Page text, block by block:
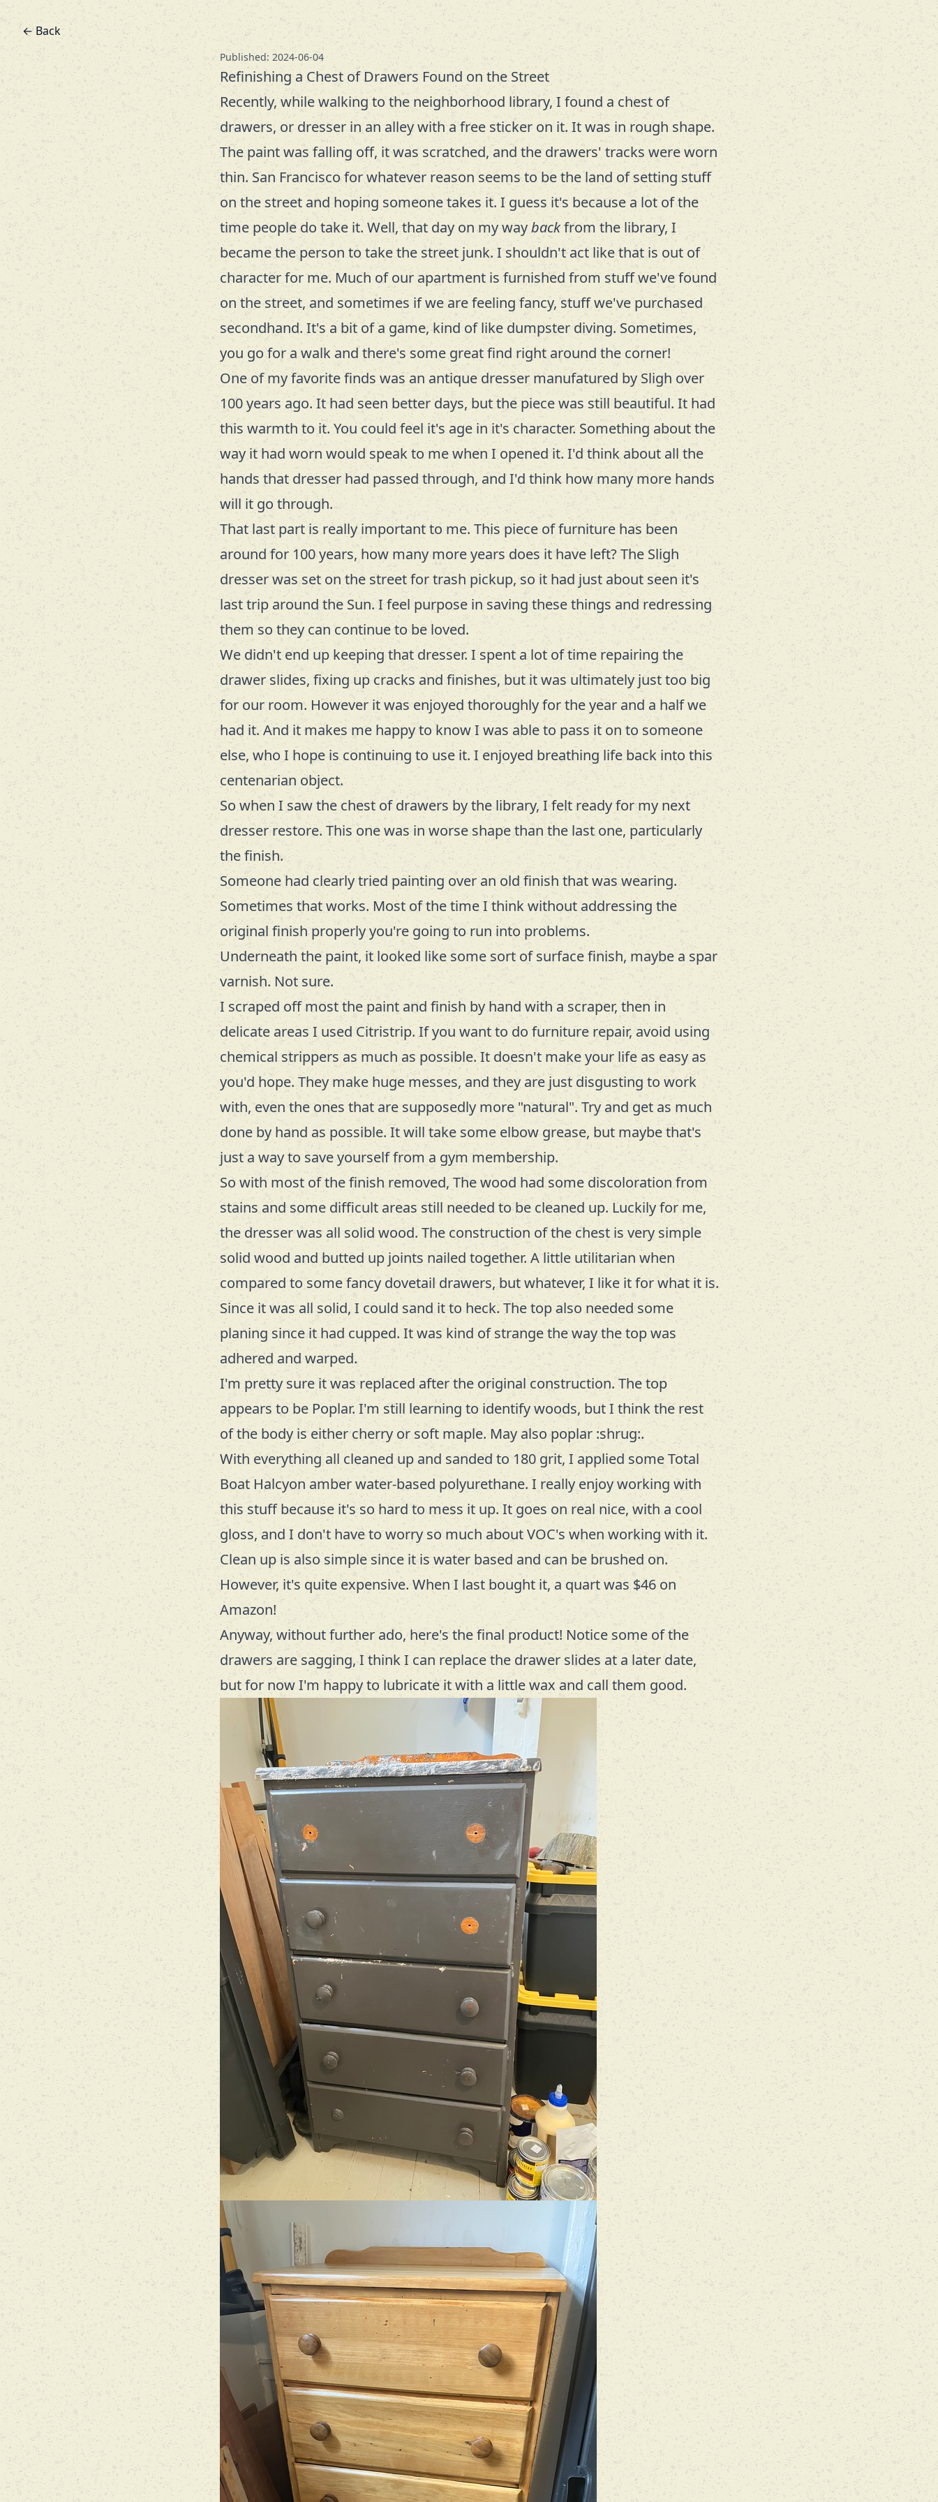
← Back
Published: 2024-06-04
Refinishing a Chest of Drawers Found on the Street
Recently, while walking to the neighborhood library, I found a chest of
drawers, or dresser in an alley with a free sticker on it. It was in rough shape.
The paint was falling off, it was scratched, and the drawers' tracks were worn
thin. San Francisco for whatever reason seems to be the land of setting stuff
on the street and hoping someone takes it. I guess it's because a lot of the
time people do take it. Well, that day on my waybackfrom the library, I
became the person to take the street junk. I shouldn't act like that is out of
character for me. Much of our apartment is furnished from stuff we've found
on the street, and sometimes if we are feeling fancy, stuff we've purchased
secondhand. It's a bit of a game, kind of like dumpster diving. Sometimes,
you go for a walk and there's some great find right around the corner!
One of my favorite finds was an antique dresser manufatured by Sligh over
100 years ago. It had seen better days, but the piece was still beautiful. It had
this warmth to it. You could feel it's age in it's character. Something about the
way it had worn would speak to me when I opened it. I'd think about all the
hands that dresser had passed through, and I'd think how many more hands
will it go through.
That last part is really important to me. This piece of furniture has been
around for 100 years, how many more years does it have left? The Sligh
dresser was set on the street for trash pickup, so it had just about seen it's
last trip around the Sun. I feel purpose in saving these things and redressing
them so they can continue to be loved.
We didn't end up keeping that dresser. I spent a lot of time repairing the
drawer slides, fixing up cracks and finishes, but it was ultimately just too big
for our room. However it was enjoyed thoroughly for the year and a half we
had it. And it makes me happy to know I was able to pass it on to someone
else, who I hope is continuing to use it. I enjoyed breathing life back into this
centenarian object.
So when I saw the chest of drawers by the library, I felt ready for my next
dresser restore. This one was in worse shape than the last one, particularly
the finish.
Someone had clearly tried painting over an old finish that was wearing.
Sometimes that works. Most of the time I think without addressing the
original finish properly you're going to run into problems.
Underneath the paint, it looked like some sort of surface finish, maybe a spar
varnish. Not sure.
I scraped off most the paint and finish by hand with a scraper, then in
delicate areas I used Citristrip. If you want to do furniture repair, avoid using
chemical strippers as much as possible. It doesn't make your life as easy as
you'd hope. They make huge messes, and they are just disgusting to work
with, even the ones that are supposedly more "natural". Try and get as much
done by hand as possible. It will take some elbow grease, but maybe that's
just a way to save yourself from a gym membership.
So with most of the finish removed, The wood had some discoloration from
stains and some difficult areas still needed to be cleaned up. Luckily for me,
the dresser was all solid wood. The construction of the chest is very simple
solid wood and butted up joints nailed together. A little utilitarian when
compared to some fancy dovetail drawers, but whatever, I like it for what it is.
Since it was all solid, I could sand it to heck. The top also needed some
planing since it had cupped. It was kind of strange the way the top was
adhered and warped.
I'm pretty sure it was replaced after the original construction. The top
appears to be Poplar. I'm still learning to identify woods, but I think the rest
of the body is either cherry or soft maple. May also poplar :shrug:.
With everything all cleaned up and sanded to 180 grit, I applied some Total
Boat Halcyon amber water-based polyurethane. I really enjoy working with
this stuff because it's so hard to mess it up. It goes on real nice, with a cool
gloss, and I don't have to worry so much about VOC's when working with it.
Clean up is also simple since it is water based and can be brushed on.
However, it's quite expensive. When I last bought it, a quart was $46 on
Amazon!
Anyway, without further ado, here's the final product! Notice some of the
drawers are sagging, I think I can replace the drawer slides at a later date,
but for now I'm happy to lubricate it with a little wax and call them good.